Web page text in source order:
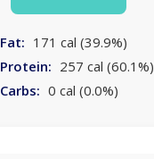
Fat: 171 cal (39.9%)
Protein: 257 cal (60.1%)
Carbs: 0 cal (0.0%)